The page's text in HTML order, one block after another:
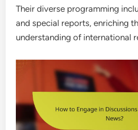
Their diverse programming
and special reports, enriching
understanding of international